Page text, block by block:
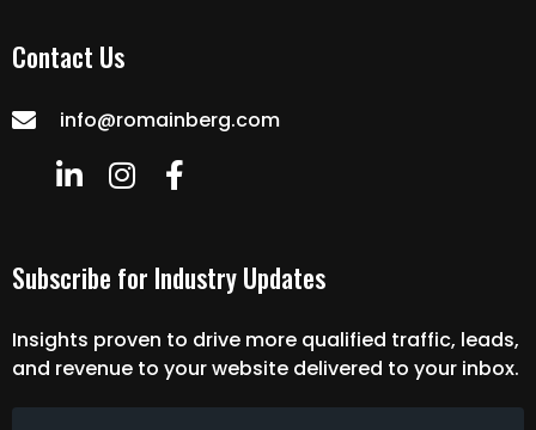
Contact Us
info@romainberg.com
Subscribe for Industry Updates
Insights proven to drive more qualified traffic, leads,
and revenue to your website delivered to your inbox.